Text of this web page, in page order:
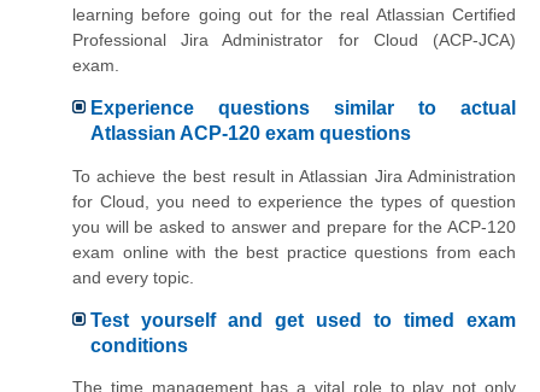
learning before going out for the real Atlassian Certified
Professional Jira Administrator for Cloud (ACP-JCA)
exam.
Experience questions similar to actual
Atlassian ACP-120 exam questions
To achieve the best result in Atlassian Jira Administration
for Cloud, you need to experience the types of question
you will be asked to answer and prepare for the ACP-120
exam online with the best practice questions from each
and every topic.
Test yourself and get used to timed exam
conditions
The time management has a vital role to play not only